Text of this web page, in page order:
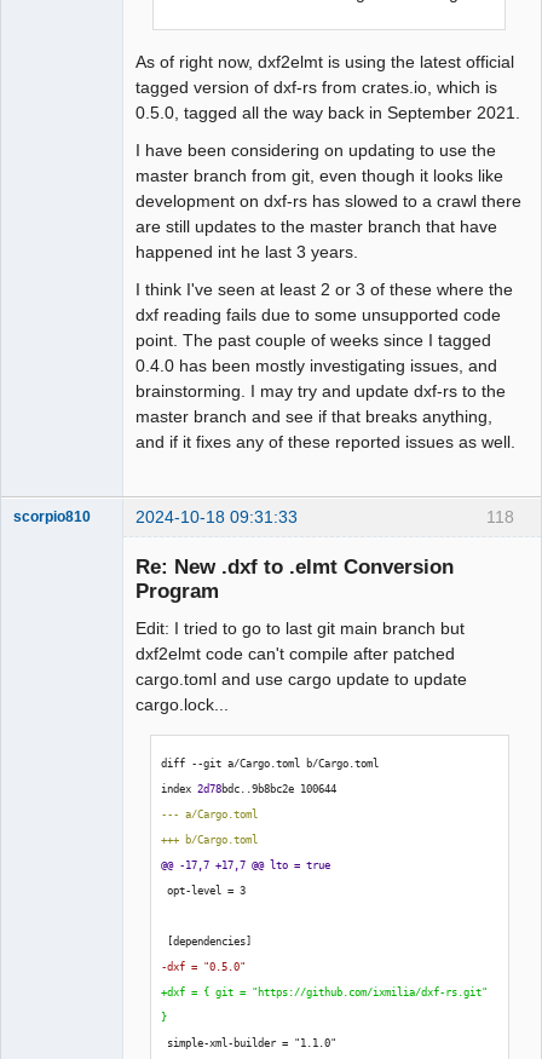
As of right now, dxf2elmt is using the latest official
tagged version of dxf-rs from crates.io, which is
0.5.0, tagged all the way back in September 2021.
I have been considering on updating to use the
master branch from git, even though it looks like
development on dxf-rs has slowed to a crawl there
are still updates to the master branch that have
happened int he last 3 years.
I think I've seen at least 2 or 3 of these where the
dxf reading fails due to some unsupported code
point. The past couple of weeks since I tagged
0.4.0 has been mostly investigating issues, and
brainstorming. I may try and update dxf-rs to the
master branch and see if that breaks anything,
and if it fixes any of these reported issues as well.
118
scorpio810 2024-10-18 09:31:33
Re: New .dxf to .elmt Conversion
Program
Edit: I tried to go to last git main branch but
dxf2elmt code can't compile after patched
cargo.toml and use cargo update to update
cargo.lock...
diff --git a/Cargo.toml b/Cargo.toml
index 2d78bdc..9b8bc2e 100644
--- a/Cargo.toml
+++ b/Cargo.toml
@@ -17,7 +17,7 @@ lto = true
opt-level = 3
[dependencies]
-dxf = "0.5.0"
+dxf = {
}
simple-xml-builder = "1.1.0"